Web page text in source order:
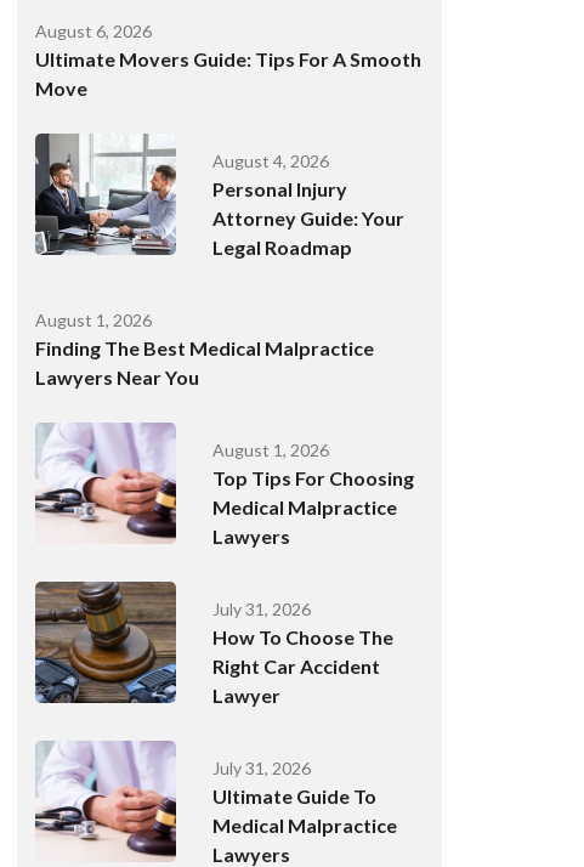
August 6, 2026
Ultimate Movers Guide: Tips For A Smooth
Move
August 4, 2026
Personal Injury
Attorney Guide: Your
Legal Roadmap
August 1, 2026
Finding The Best Medical Malpractice
Lawyers Near You
August 1, 2026
Top Tips For Choosing
Medical Malpractice
Lawyers
July 31, 2026
How To Choose The
Right Car Accident
Lawyer
July 31, 2026
Ultimate Guide To
Medical Malpractice
Lawyers